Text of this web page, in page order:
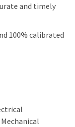
and timely
100% calibrated